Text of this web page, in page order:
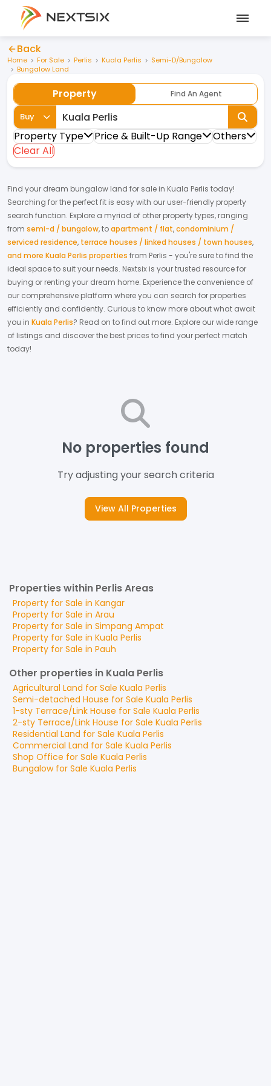
Back
Home For Sale Perlis Kuala Perlis
Semi-D/Bungalow
Bungalow Land
Property Find An Agent
Buy
Property Type Price & Built-Up Range
Others
Clear All
Find your dream bungalow land for sale in Kuala Perlis today!
Searching for the perfect fit is easy with our user-friendly property
search function. Explore a myriad of other property types, ranging
from semi-d / bungalow,toapartment / flat,condominium /
serviced residence, terrace houses / linked houses / town houses,
and more Kuala Perlis properties from Perlis - you're sure to find the
ideal space to suit your needs. Nextsix is your trusted resource for
buying or renting your dream home. Experience the convenience of
our comprehensive platform where you can search for properties
efficiently and confidently. Curious to know more about what await
you in Kuala Perlis? Read on to find out more. Explore our wide range
of listings and discover the best prices to find your perfect match
today!
No properties found
Try adjusting your search criteria
View All Properties
Properties within Perlis Areas
Property for Sale in Kangar
Property for Sale in Arau
Property for Sale in Simpang Ampat
Property for Sale in Kuala Perlis
Property for Sale in Pauh
Other properties in Kuala Perlis
Agricultural Land for Sale Kuala Perlis
Semi-detached House for Sale Kuala Perlis
1-sty Terrace/Link House for Sale Kuala Perlis
2-sty Terrace/Link House for Sale Kuala Perlis
Residential Land for Sale Kuala Perlis
Commercial Land for Sale Kuala Perlis
Shop Office for Sale Kuala Perlis
Bungalowfor Sale Kuala Perlis